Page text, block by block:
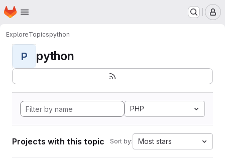
Skip to main content
Homepage
ExploreTopicspython
P python
PHP
Projects with this topic Sort by: Most stars